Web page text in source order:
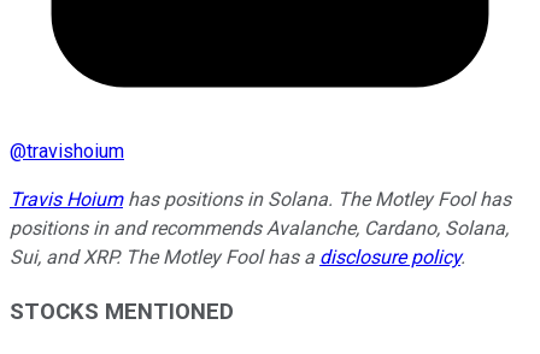
@travishoium
Travis Hoiumhas positions in Solana. The Motley Fool has
positions in and recommends Avalanche, Cardano, Solana,
Sui, and XRP. The Motley Fool has a disclosure policy.
STOCKS MENTIONED